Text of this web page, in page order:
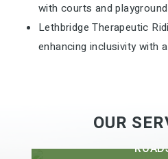
with courts and
Lethbridge Therapeutic
enhancing inclusivity with
OUR